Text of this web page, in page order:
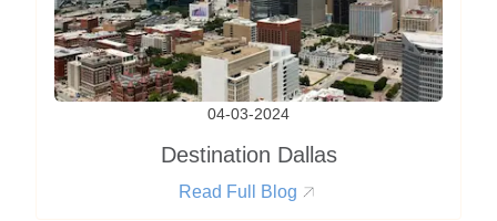
04-03-2024
Destination Dallas
Read Full Blog